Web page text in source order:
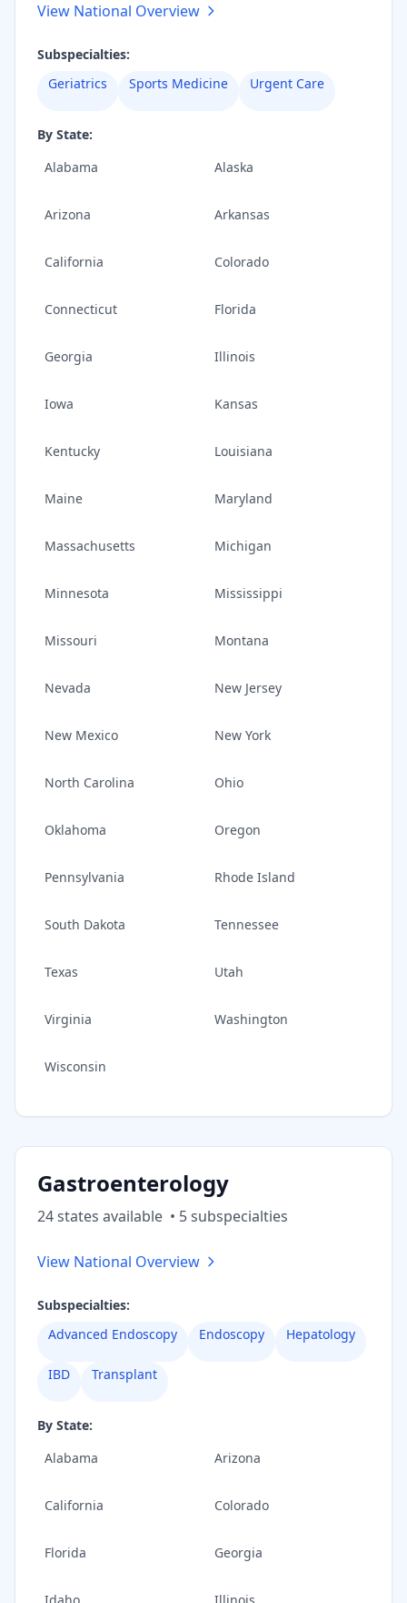
View National Overview
Subspecialties:
Geriatrics
Sports Medicine Urgent Care
By State:
Alabama
Alaska
Arizona Arkansas
California Colorado
Connecticut Florida
Georgia Illinois
Iowa Kansas
Kentucky Louisiana
Maine Maryland
Massachusetts Michigan
Minnesota Mississippi
Missouri Montana
Nevada New Jersey
New Mexico New York
North Carolina Ohio
Oklahoma Oregon
Pennsylvania Rhode Island
South Dakota Tennessee
Texas Utah
Virginia Washington
Wisconsin
Gastroenterology
24states available • 5subspecialties
View National Overview
Subspecialties:
Advanced Endoscopy
Endoscopy Hepatology
IBD Transplant
By State:
Alabama
Arizona
California Colorado
Florida Georgia